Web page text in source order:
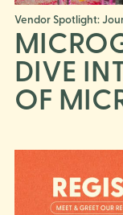
Vendor Spotlight:
DIVE
OF